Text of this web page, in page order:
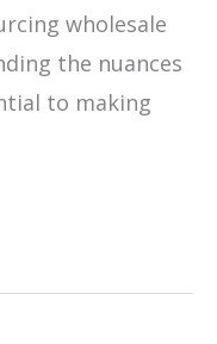
wholesale
the nuances
to making